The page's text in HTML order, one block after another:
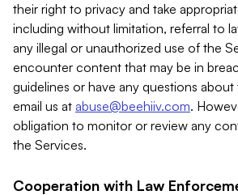
their right to privacy and take
including without limitation, referral to
any illegal or unauthorized use of the
encounter content that may be in
guidelines or have any questions
email us at abuse@beehiiv.com.
obligation to monitor or review any
the Services.
Cooperation with Law